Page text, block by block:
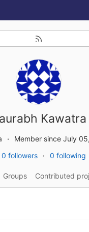
Kawatra
Member since July
0 followers
0 following
Groups Contributed